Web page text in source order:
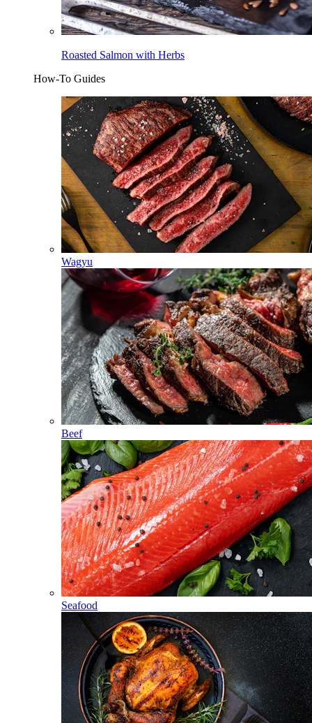
Roasted Salmon with Herbs
How-To Guides
Wagyu
Beef
Seafood